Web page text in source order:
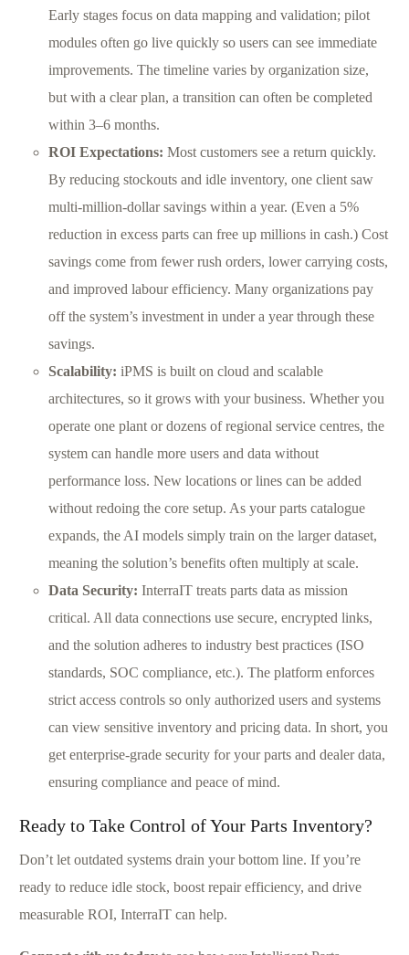
Early stages focus on data mapping and validation; pilot
modules often go live quickly so users can see immediate
improvements. The timeline varies by organization size,
but with a clear plan, a transition can often be completed
within 3–6 months.
ROI Expectations: Most customers see a return quickly.
By reducing stockouts and idle inventory, one client saw
multi-million-dollar savings within a year. (Even a 5%
reduction in excess parts can free up millions in cash.) Cost
savings come from fewer rush orders, lower carrying costs,
and improved labour efficiency. Many organizations pay
off the system’s investment in under a year through these
savings.
Scalability: iPMS is built on cloud and scalable
architectures, so it grows with your business. Whether you
operate one plant or dozens of regional service centres, the
system can handle more users and data without
performance loss. New locations or lines can be added
without redoing the core setup. As your parts catalogue
expands, the AI models simply train on the larger dataset,
meaning the solution’s benefits often multiply at scale.
Data Security: InterraIT treats parts data as mission
critical. All data connections use secure, encrypted links,
and the solution adheres to industry best practices (ISO
standards, SOC compliance, etc.). The platform enforces
strict access controls so only authorized users and systems
can view sensitive inventory and pricing data. In short, you
get enterprise-grade security for your parts and dealer data,
ensuring compliance and peace of mind.
Ready to Take Control of Your Parts Inventory?
Don’t let outdated systems drain your bottom line. If you’re
ready to reduce idle stock, boost repair efficiency, and drive
measurable ROI, InterraIT can help.